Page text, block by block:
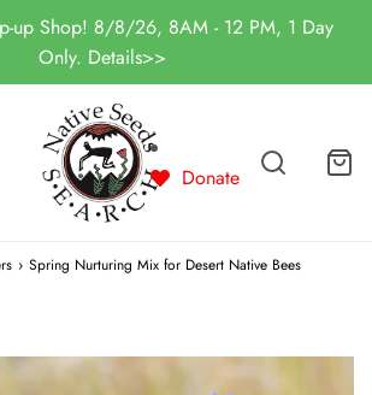
up Shop! 8/8/26, 8AM - 12 PM, 1 Day
Only. Details>>
Donate
› Spring Nurturing Mix for Desert Native Bees